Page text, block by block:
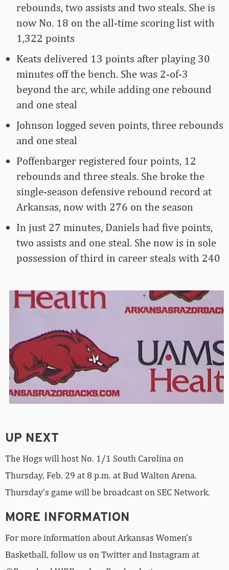
rebounds, two assists and two steals. She is
now No. 18 on the all-time scoring list with
1,322 points
Keats delivered 13 points after playing 30
minutes off the bench. She was 2-of-3
beyond the arc, while adding one rebound
and one steal
Johnson logged seven points, three rebounds
and one steal
Poffenbarger registered four points, 12
rebounds and three steals. She broke the
single-season defensive rebound record at
Arkansas, now with 276 on the season
In just 27 minutes, Daniels had five points,
two assists and one steal. She now is in sole
possession of third in career steals with 240
UP NEXT
The Hogs will host No. 1/1 South Carolina on
Thursday, Feb. 29 at 8 p.m. at Bud Walton Arena.
Thursday’s game will be broadcast on SEC Network.
MORE INFORMATION
For more information about Arkansas Women’s
Basketball, follow us on Twitter and Instagram at